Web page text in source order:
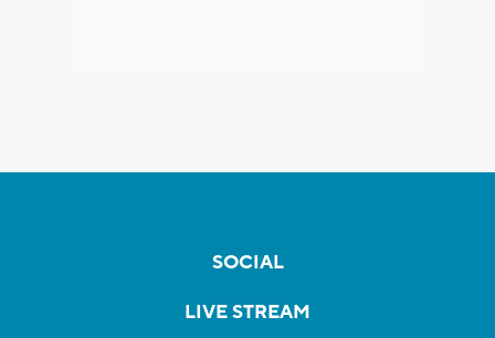
SOCIAL
LIVE STREAM